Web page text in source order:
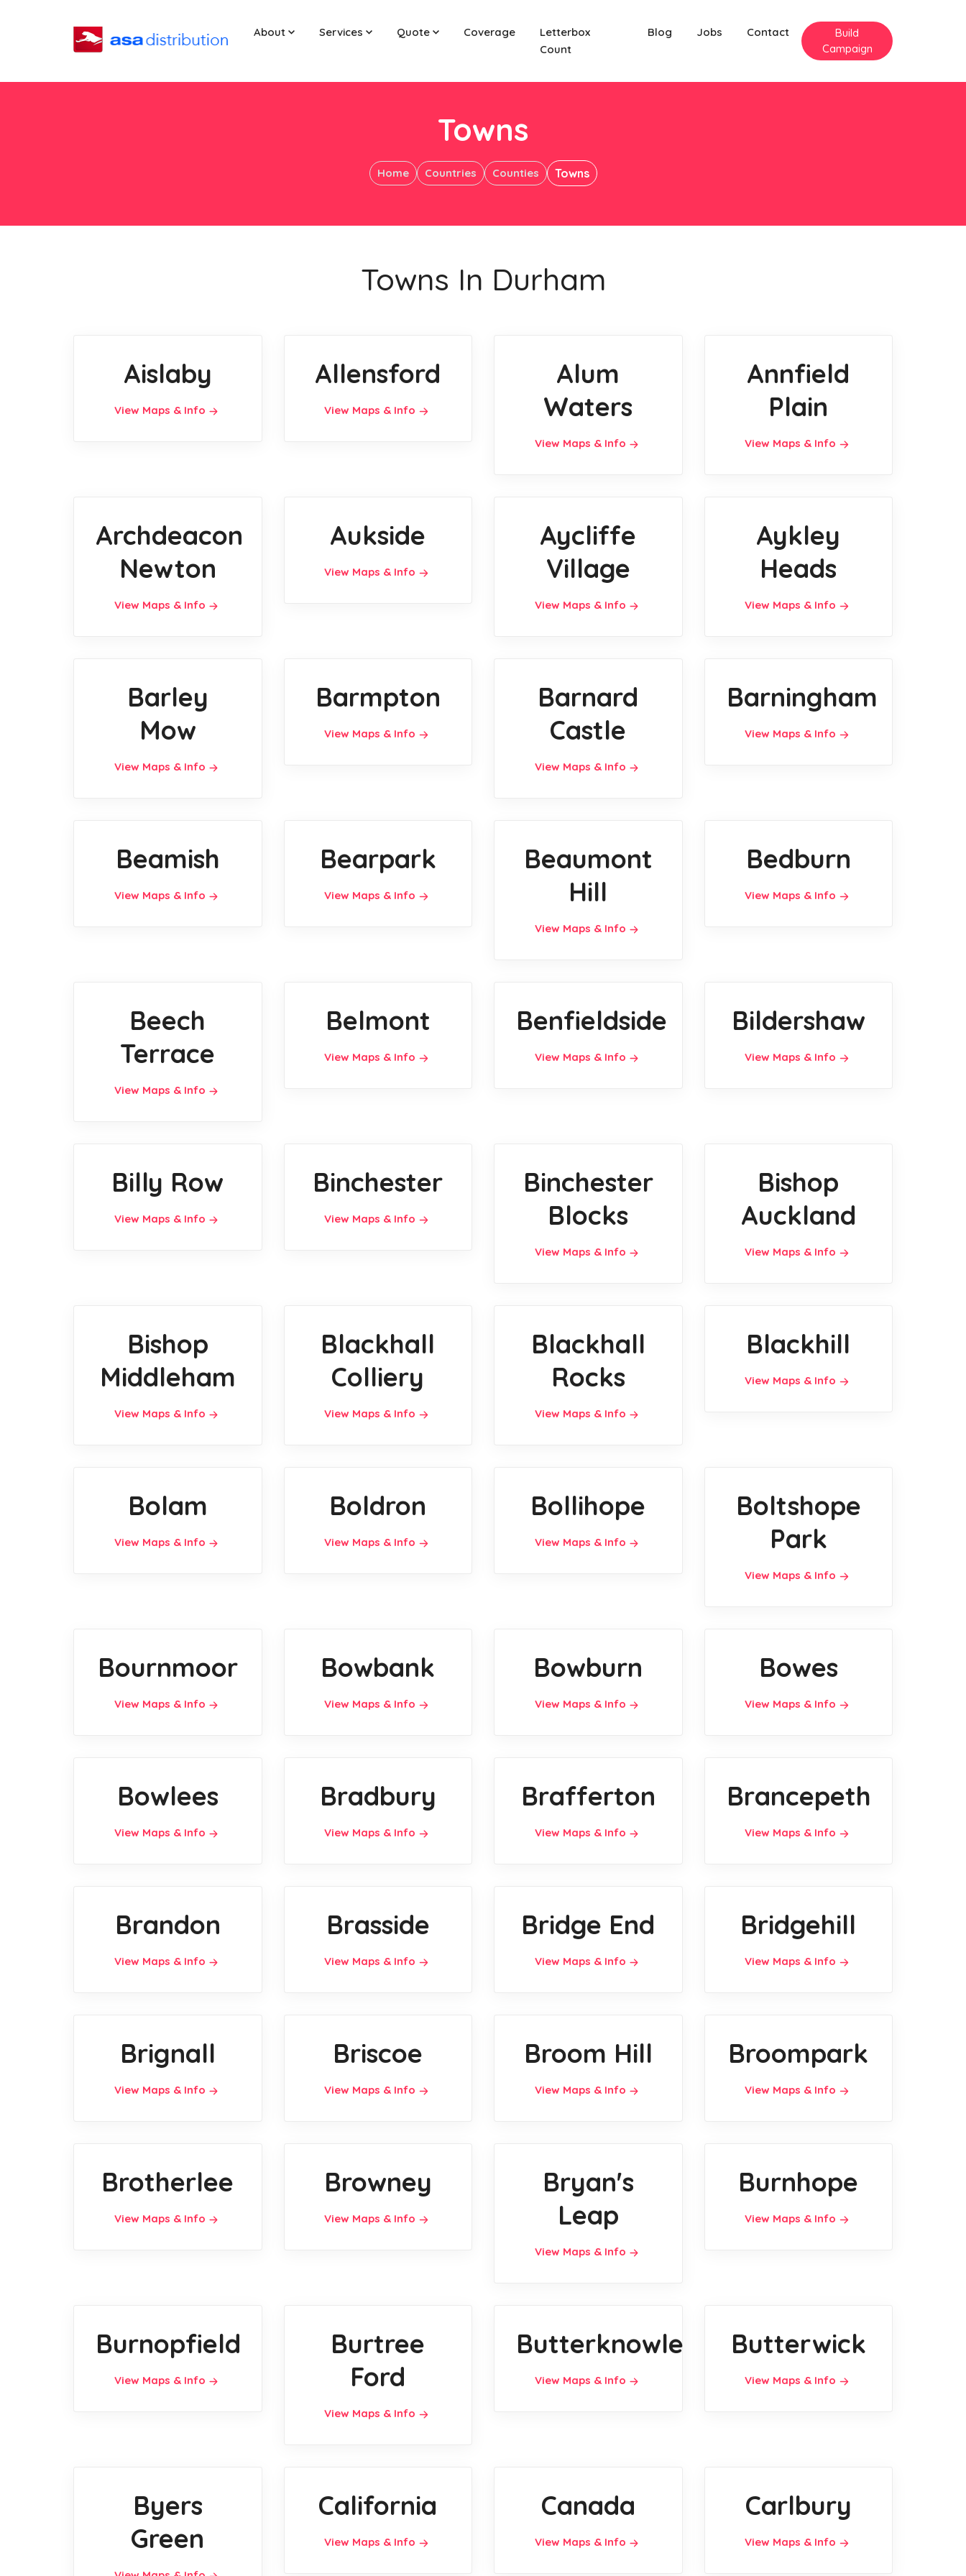
About Services Quote Coverage
Letterbox
Count
Blog Jobs Contact
Build
Campaign
Towns
Home Countries Counties Towns
Towns In Durham
Aislaby
View Maps & Info
Allensford
View Maps & Info
Alum
Waters
View Maps & Info
Annfield
Plain
View Maps & Info
Archdeacon
Newton
View Maps & Info
Aukside
View Maps & Info
Aycliffe
Village
View Maps & Info
Aykley
Heads
View Maps & Info
Barley
Mow
View Maps & Info
Barmpton
View Maps & Info
Barnard
Castle
View Maps & Info
Barningham
View Maps & Info
Beamish
View Maps & Info
Bearpark
View Maps & Info
Beaumont
Hill
View Maps & Info
Bedburn
View Maps & Info
Beech
Terrace
View Maps & Info
Belmont
View Maps & Info
Benfieldside
View Maps & Info
Bildershaw
View Maps & Info
Billy Row
View Maps & Info
Binchester
View Maps & Info
Binchester
Blocks
View Maps & Info
Bishop
Auckland
View Maps & Info
Bishop
Middleham
View Maps & Info
Blackhall
Colliery
View Maps & Info
Blackhall
Rocks
View Maps & Info
Blackhill
View Maps & Info
Bolam
View Maps & Info
Boldron
View Maps & Info
Bollihope
View Maps & Info
Boltshope
Park
View Maps & Info
Bournmoor
View Maps & Info
Bowbank
View Maps & Info
Bowburn
View Maps & Info
Bowes
View Maps & Info
Bowlees
View Maps & Info
Bradbury
View Maps & Info
Brafferton
View Maps & Info
Brancepeth
View Maps & Info
Brandon
View Maps & Info
Brasside
View Maps & Info
Bridge End
View Maps & Info
Bridgehill
View Maps & Info
Brignall
View Maps & Info
Briscoe
View Maps & Info
Broom Hill
View Maps & Info
Broompark
View Maps & Info
Brotherlee
View Maps & Info
Browney
View Maps & Info
Bryan's
Leap
View Maps & Info
Burnhope
View Maps & Info
Burnopfield
View Maps & Info
Burtree
Ford
View Maps & Info
Butterknowle
View Maps & Info
Butterwick
View Maps & Info
Byers
Green
California
View Maps & Info
Canada
View Maps & Info
Carlbury
View Maps & Info